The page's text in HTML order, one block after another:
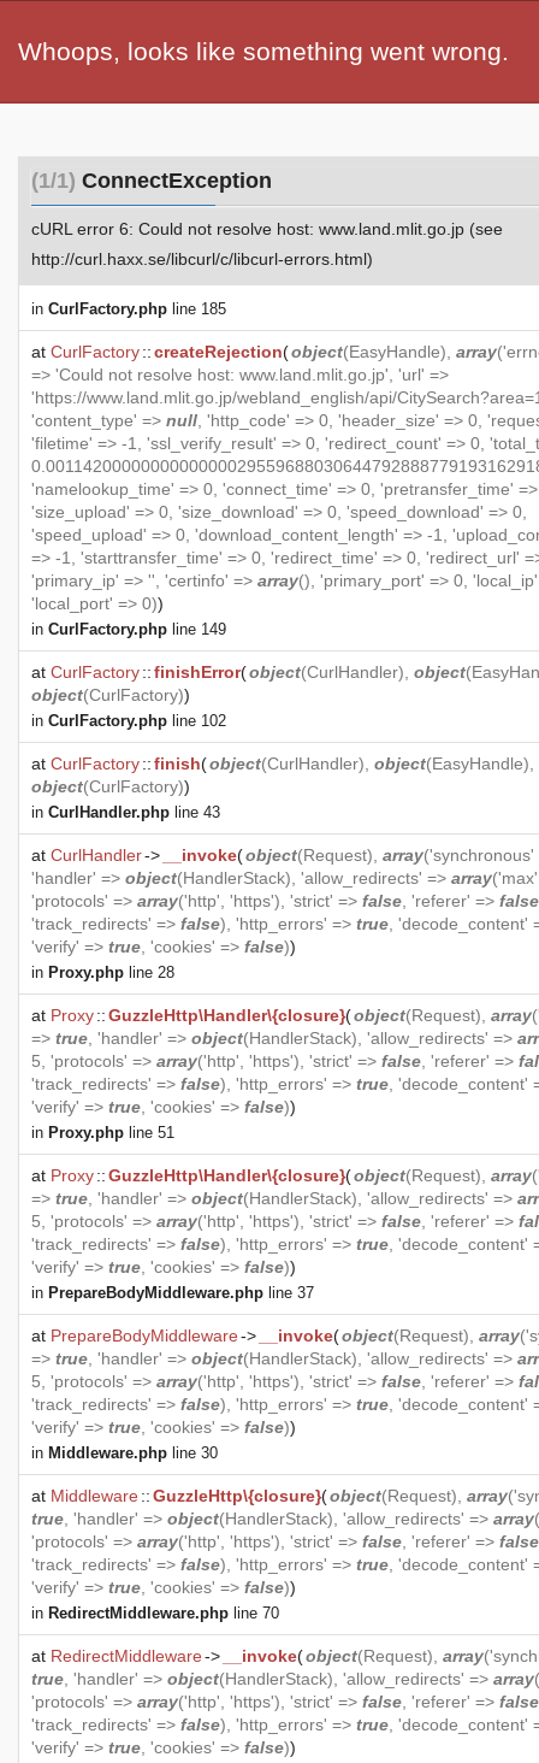
Whoops, looks like something went wrong.
(1/1) ConnectException
cURL error 6: Could not resolve host: www.land.mlit.go.jp (see
http://curl.haxx.se/libcurl/c/libcurl-errors.html)
in CurlFactory.php line 185
at CurlFactory::createRejection(object(EasyHandle), array
=> 'Could not resolve host: www.land.mlit.go.jp', 'url' =>
'https://www.land.mlit.go.jp/webland_english/api/
'content_type' => null , 'http_code' => 0, 'header_size' => 0,
'filetime' => -1, 'ssl_verify_result' => 0, 'redirect_count' => 0,
'namelookup_time' => 0, 'connect_time' => 0, 'pretransfer_time'
'size_upload' => 0, 'size_download' => 0, 'speed_download' => 0,
'speed_upload' => 0, 'download_content_length' => -1,
=> -1, 'starttransfer_time' => 0, 'redirect_time' => 0, 'redirect_url'
'primary_ip' => '', 'certinfo' => array(), 'primary_port' => 0,
'local_port' => 0))
in CurlFactory.php line 149
at CurlFactory::finishError(object(CurlHandler), object(
object(CurlFactory))
in CurlFactory.php line 102
at CurlFactory::finish(object(CurlHandler), object(EasyHandle),
object(CurlFactory))
in CurlHandler.php line 43
at CurlHandler-> __invoke(object(Request), array
'handler' => object(HandlerStack), 'allow_redirects' => array
'protocols' => array('http', 'https'), 'strict' => false , 'referer' => false
'track_redirects' => false), 'http_errors' => true , 'decode_content'
'verify' => true , 'cookies' => false))
in Proxy.php line 28
at Proxy::GuzzleHttp\Handler\{closure}(object(Request), array
=> true , 'handler' => object(HandlerStack), 'allow_redirects' =>
5, 'protocols' => array('http', 'https'), 'strict' => false , 'referer' =>
'track_redirects' => false), 'http_errors' => true , 'decode_content'
'verify' => true , 'cookies' => false))
in Proxy.php line 51
at Proxy::GuzzleHttp\Handler\{closure}(object(Request), array
=> true , 'handler' => object(HandlerStack), 'allow_redirects' =>
5, 'protocols' => array('http', 'https'), 'strict' => false , 'referer' =>
'track_redirects' => false), 'http_errors' => true , 'decode_content'
'verify' => true , 'cookies' => false))
in PrepareBodyMiddleware.php line 37
at PrepareBodyMiddleware-> __invoke(object(Request), array
=> true , 'handler' => object(HandlerStack), 'allow_redirects' =>
5, 'protocols' => array('http', 'https'), 'strict' => false , 'referer' =>
'track_redirects' => false), 'http_errors' => true , 'decode_content'
'verify' => true , 'cookies' => false))
in Middleware.php line 30
at Middleware::GuzzleHttp\{closure}(object(Request), array
true , 'handler' => object(HandlerStack), 'allow_redirects' => array
'protocols' => array('http', 'https'), 'strict' => false , 'referer' => false
'track_redirects' => false), 'http_errors' => true , 'decode_content'
'verify' => true , 'cookies' => false))
in RedirectMiddleware.php line 70
at RedirectMiddleware-> __invoke(object(Request), array
true , 'handler' => object(HandlerStack), 'allow_redirects' => array
'protocols' => array('http', 'https'), 'strict' => false , 'referer' => false
'track_redirects' => false), 'http_errors' => true , 'decode_content'
'verify' => true , 'cookies' => false))